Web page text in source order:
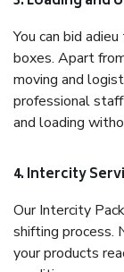
You can bid
boxes. Apart
moving and
professional
and loading
4. Intercity
Our Intercity
shifting process.
your products